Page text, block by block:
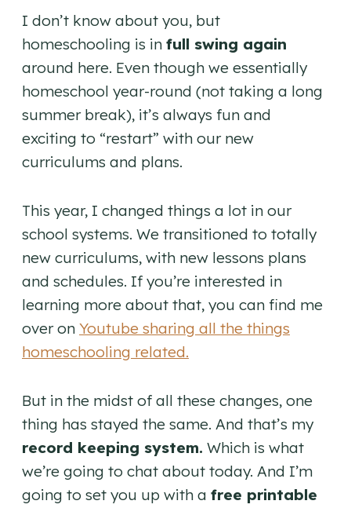
I don’t know about you, but
homeschooling is in full swing again
around here. Even though we essentially
homeschool year-round (not taking a long
summer break), it’s always fun and
exciting to “restart” with our new
curriculums and plans.
This year, I changed things a lot in our
school systems. We transitioned to totally
new curriculums, with new lessons plans
and schedules. If you’re interested in
learning more about that, you can find me
over on Youtube sharing all the things
homeschooling related.
But in the midst of all these changes, one
thing has stayed the same. And that’s my
record keeping system. Which is what
we’re going to chat about today. And I’m
going to set you up with a free printable